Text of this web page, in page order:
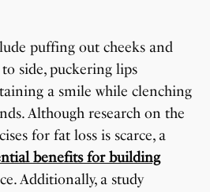
puffing out cheeks and
side, puckering lips
a smile while clenching
Although research on the
for fat loss is scarce, a
benefits for building
Additionally, a study